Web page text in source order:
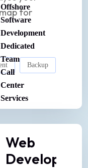
Offshore
Software
Development
Dedicated
Team
Call
Center
Services
Web
for
Backup